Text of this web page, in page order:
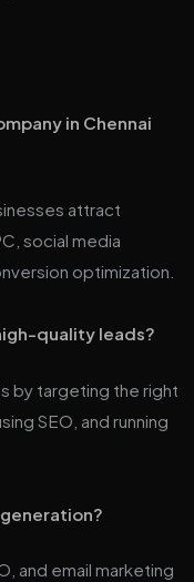
in Chennai
attract
social media
optimization.
quality leads?
by targeting the right
SEO, and running
and email marketing